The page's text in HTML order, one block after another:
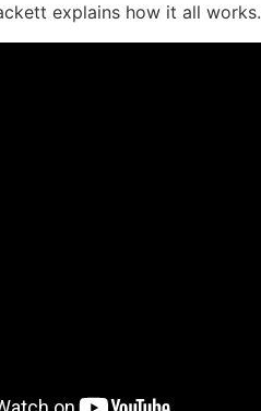
explains how it all works.